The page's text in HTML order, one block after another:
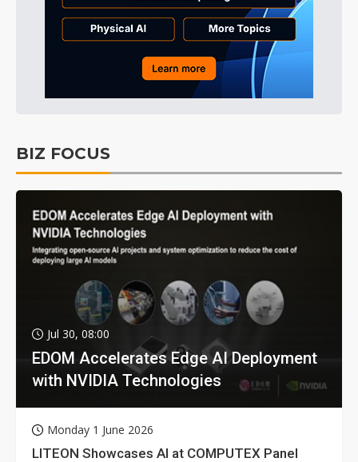
BIZ FOCUS
Jul 30, 08:00
EDOM Accelerates Edge AI Deployment
with NVIDIA Technologies
Monday 1 June 2026
LITEON Showcases AI at COMPUTEX Panel